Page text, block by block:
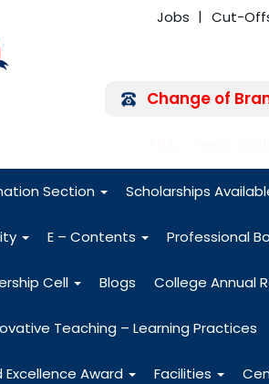
Jobs Cut-
Change of
Section Scholarships
E – Contents Professional
Cell Blogs College Annual
Teaching – Learning Practices
Award Facilities